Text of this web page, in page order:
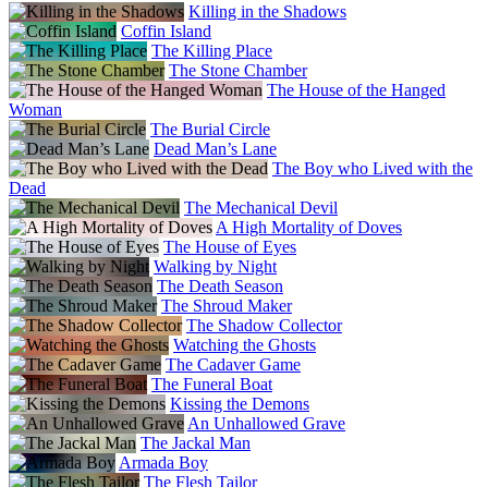
Killing in the Shadows
Coffin Island
The Killing Place
The Stone Chamber
The House of the Hanged
Woman
The Burial Circle
Dead Man’s Lane
The Boy who Lived with the
Dead
The Mechanical Devil
A High Mortality of Doves
The House of Eyes
Walking by Night
The Death Season
The Shroud Maker
The Shadow Collector
Watching the Ghosts
The Cadaver Game
The Funeral Boat
Kissing the Demons
An Unhallowed Grave
The Jackal Man
Armada Boy
The Flesh Tailor